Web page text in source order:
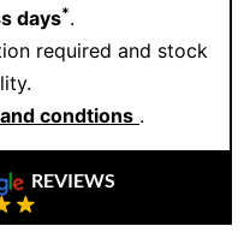
days*.
required and stock
condtions .
REVIEWS